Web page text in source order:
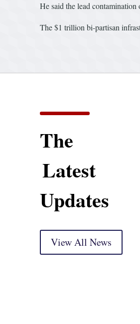
He said the lead
The $1 trillion bi-partisan
The
Latest
Updates
View All News
Neal
Trump’s
Hikes and